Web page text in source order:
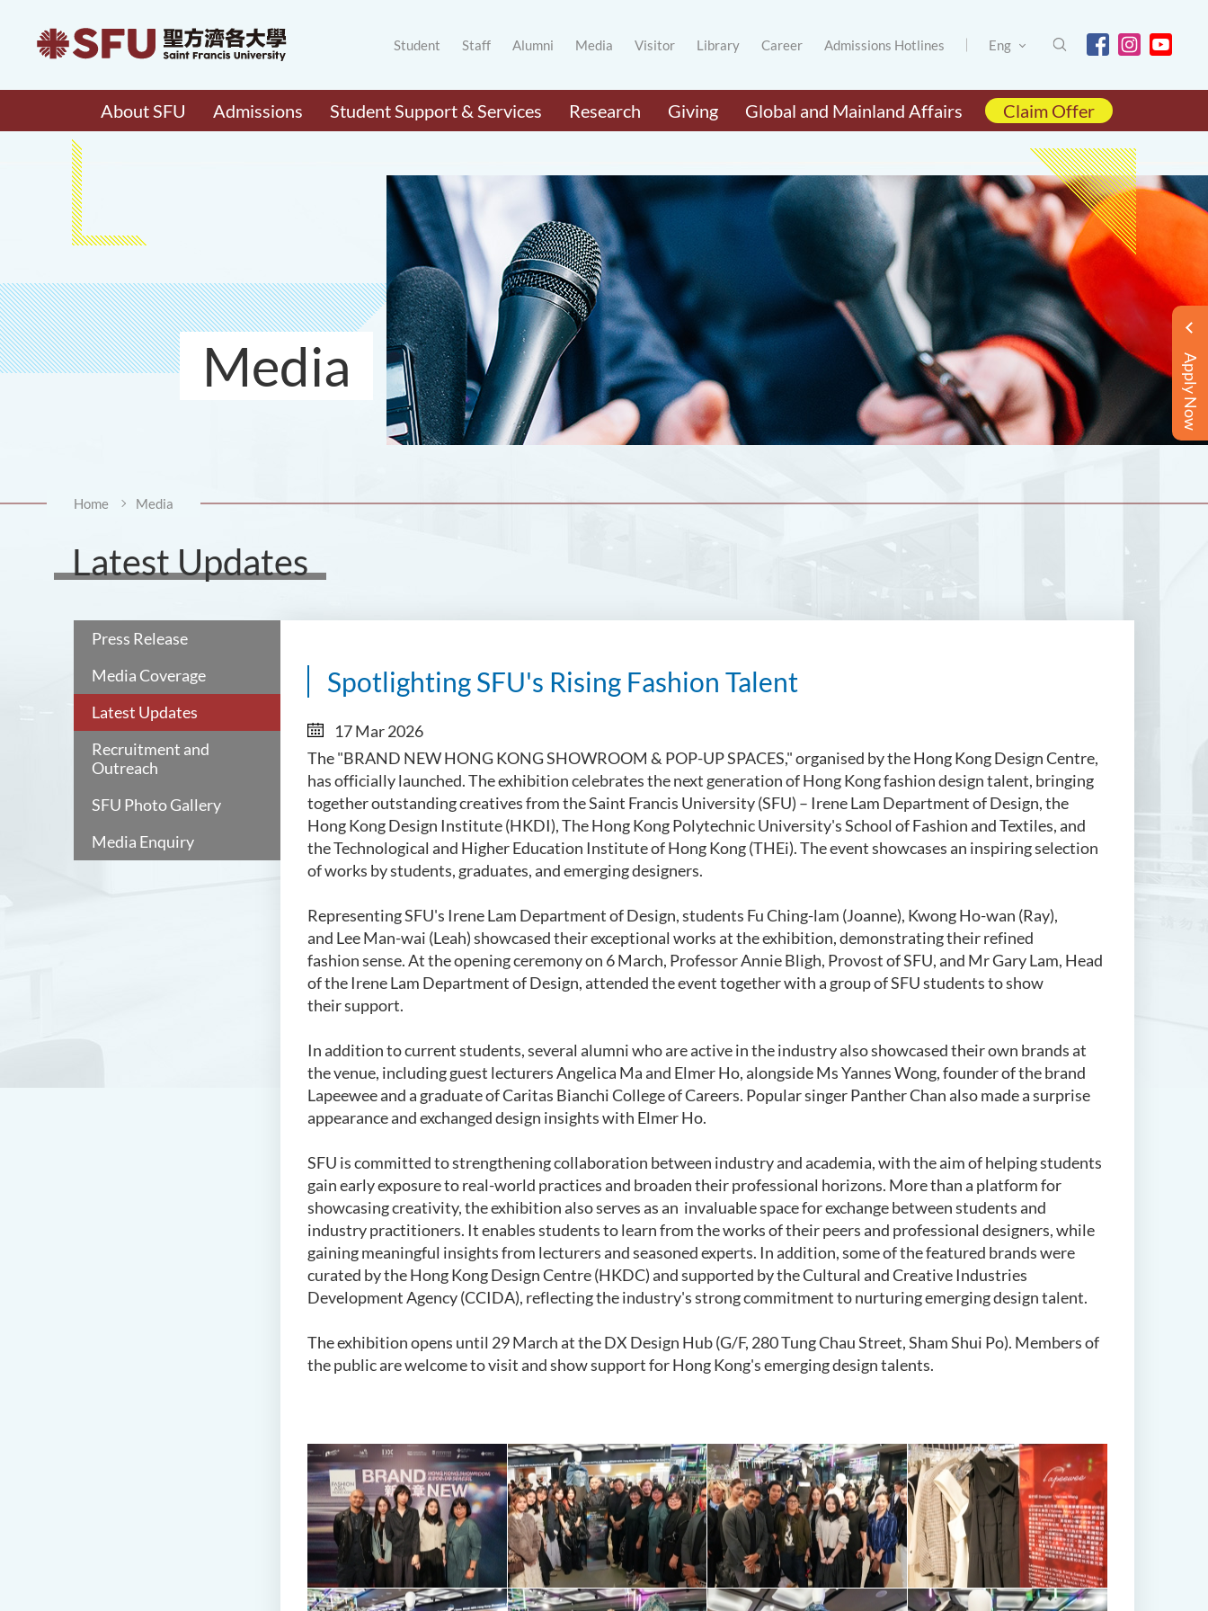
Student Staff Alumni Media Visitor Library Career Admissions Hotlines Eng
About SFU Admissions Student Support & Services Research Giving Global and Mainland Affairs Claim Offer
Apply Now
Media
Home Media
Latest Updates
Press Release
Media Coverage
Latest Updates
Recruitment and
Outreach
SFU Photo Gallery
Media Enquiry
Spotlighting SFU's Rising Fashion Talent
17 Mar 2026
The "BRAND NEW HONG KONG SHOWROOM & POP-UP SPACES," organised by the Hong Kong Design Centre,
has officially launched. The exhibition celebrates the next generation of Hong Kong fashion design talent, bringing
together outstanding creatives from the Saint Francis University (SFU) – Irene Lam Department of Design, the
Hong Kong Design Institute (HKDI), The Hong Kong Polytechnic University's School of Fashion and Textiles, and
the Technological and Higher Education Institute of Hong Kong (THEi). The event showcases an inspiring selection
of works by students, graduates, and emerging designers.
Representing SFU's Irene Lam Department of Design, students Fu Ching-lam (Joanne), Kwong Ho-wan (Ray),
and Lee Man-wai (Leah) showcased their exceptional works at the exhibition, demonstrating their refined
fashion sense. At the opening ceremony on 6 March, Professor Annie Bligh, Provost of SFU, and Mr Gary Lam, Head
of the Irene Lam Department of Design, attended the event together with a group of SFU students to show
their support.
In addition to current students, several alumni who are active in the industry also showcased their own brands at
the venue, including guest lecturers Angelica Ma and Elmer Ho, alongside Ms Yannes Wong, founder of the brand
Lapeewee and a graduate of Caritas Bianchi College of Careers. Popular singer Panther Chan also made a surprise
appearance and exchanged design insights with Elmer Ho.
SFU is committed to strengthening collaboration between industry and academia, with the aim of helping students
gain early exposure to real-world practices and broaden their professional horizons. More than a platform for
showcasing creativity, the exhibition also serves as an invaluable space for exchange between students and
industry practitioners. It enables students to learn from the works of their peers and professional designers, while
gaining meaningful insights from lecturers and seasoned experts. In addition, some of the featured brands were
curated by the Hong Kong Design Centre (HKDC) and supported by the Cultural and Creative Industries
Development Agency (CCIDA), reflecting the industry's strong commitment to nurturing emerging design talent.
The exhibition opens until 29 March at the DX Design Hub (G/F, 280 Tung Chau Street, Sham Shui Po). Members of
the public are welcome to visit and show support for Hong Kong's emerging design talents.